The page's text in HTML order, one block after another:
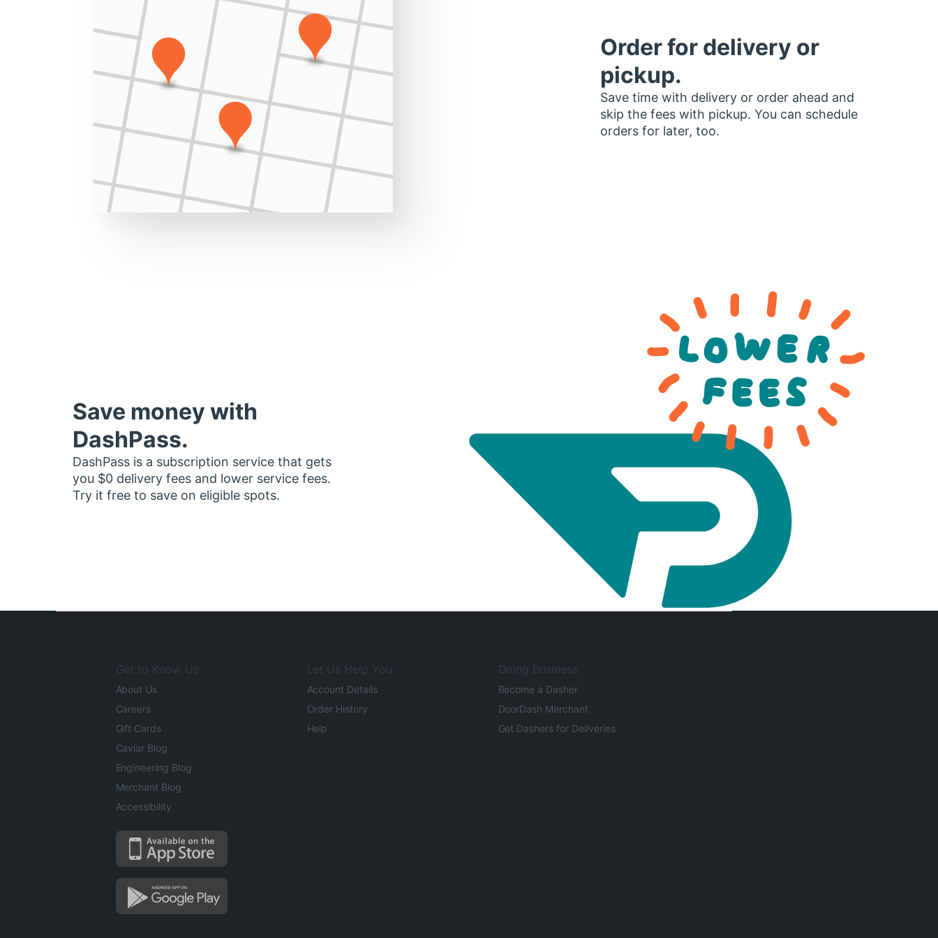
Order for delivery or
pickup.
Save time with delivery or order ahead and
skip the fees with pickup. You can schedule
orders for later, too.
Save money with
DashPass.
DashPass is a subscription service that gets
you $0 delivery fees and lower service fees.
Try it free to save on eligible spots.
Get to Know Us
About Us
Careers
Gift Cards
Caviar Blog
Engineering Blog
Merchant Blog
Accessibility
Let Us Help You
Account Details
Order History
Help
Doing Business
Become a Dasher
DoorDash Merchant
Get Dashers for Deliveries